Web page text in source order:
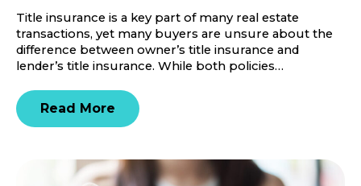
Title insurance is a key part of many real estate
transactions, yet many buyers are unsure about the
difference between owner’s title insurance and
lender’s title insurance. While both policies…
Read More